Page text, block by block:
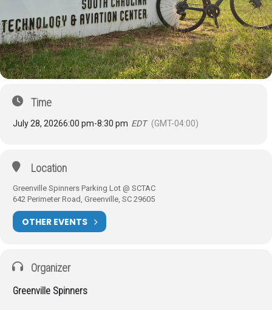
Time
July 28, 20266:00 pm-8:30 pm EDT (GMT-04:00)
Location
Greenville Spinners Parking Lot @ SCTAC
642 Perimeter Road, Greenville, SC 29605
OTHER EVENTS
Organizer
Greenville Spinners